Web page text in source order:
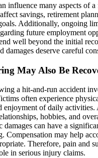
influence many aspects of a
savings, retirement
Additionally, ongoing
future employment
well beyond the initial
damages deserve careful
May Also Be
a hit-and-run accident
often experience
enjoyment of daily
hobbies, and
damages can have a
Compensation may help
Therefore, pain and
in serious injury claims.